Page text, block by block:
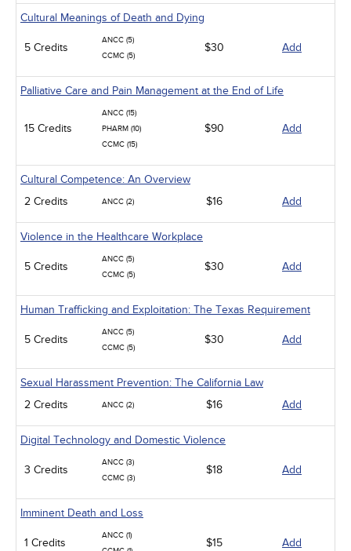
Cultural Meanings of Death and Dying
5 Credits
ANCC (5)
CCMC (5)
$30 Add
Palliative Care and Pain Management at the End of Life
15 Credits
ANCC (15)
PHARM (10)
CCMC (15)
$90 Add
Cultural Competence: An Overview
2 Credits
ANCC (2) $16 Add
Violence in the Healthcare Workplace
5 Credits
ANCC (5)
CCMC (5)
$30 Add
Human Trafficking and Exploitation: The Texas Requirement
5 Credits
ANCC (5)
CCMC (5)
$30 Add
Sexual Harassment Prevention: The California Law
2 Credits
ANCC (2) $16 Add
Digital Technology and Domestic Violence
3 Credits
ANCC (3)
CCMC (3)
$18 Add
Imminent Death and Loss
1 Credits
ANCC (1)
$15 Add